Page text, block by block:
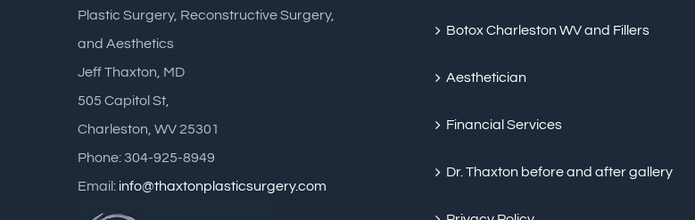
Plastic Surgery, Reconstructive Surgery,
and Aesthetics
Jeff Thaxton, MD
505 Capitol St,
Charleston, WV 25301
Phone: 304-925-8949
Email: info@thaxtonplasticsurgery.com
Botox Charleston WV and Fillers
Aesthetician
Financial Services
Dr. Thaxton before and after gallery